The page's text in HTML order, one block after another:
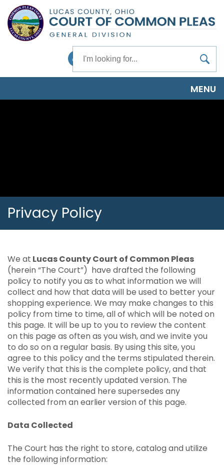
Skip
to
main
content
Facebook
Search
MENU
Privacy Policy
We at Lucas County Court of Common Pleas
(herein “The Court”) have drafted the following
policy to notify you as to what information we will
collect and how that data will be used to better your
shopping experience. We may make changes to this
policy from time to time, all of which will be noted on
this page. It will be up to you to review the content
on this page as often as you wish, and we invite you
to do so on a regular basis. By using this site, you
agree to this policy and the terms stipulated therein.
We verify that this is the complete policy, and that
this is the most recently updated version. The
information contained here supersedes any
collected from an earlier version of this page.
Data Collected
The Court has the right to store, catalog and utilize
the following information: